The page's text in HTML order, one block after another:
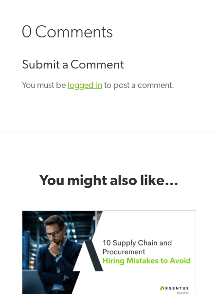
0 Comments
Submit a Comment
You must be logged into post a comment.
You might also like…